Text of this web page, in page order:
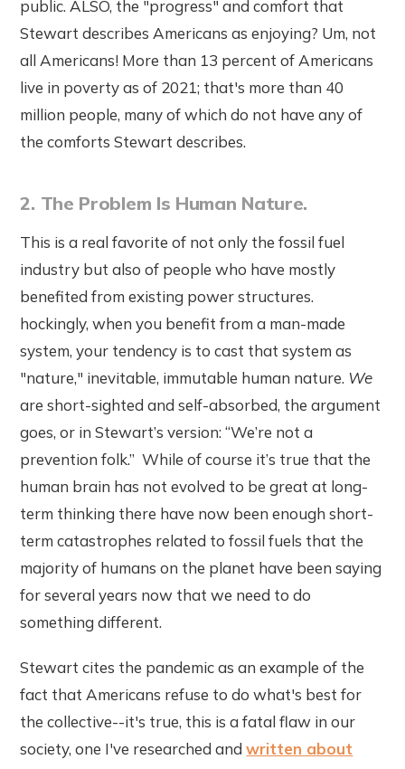
public. ALSO, the "progress" and comfort that
Stewart describes Americans as enjoying? Um, not
all Americans! More than 13 percent of Americans
live in poverty as of 2021; that's more than 40
million people, many of which do not have any of
the comforts Stewart describes.
2. The Problem Is Human Nature.
This is a real favorite of not only the fossil fuel
industry but also of people who have mostly
benefited from existing power structures.
hockingly, when you benefit from a man-made
system, your tendency is to cast that system as
"nature," inevitable, immutable human nature. We
are short-sighted and self-absorbed, the argument
goes, or in Stewart’s version: “We’re not a
prevention folk.” While of course it’s true that the
human brain has not evolved to be great at long-
term thinking there have now been enough short-
term catastrophes related to fossil fuels that the
majority of humans on the planet have been saying
for several years now that we need to do
something different.
Stewart cites the pandemic as an example of the
fact that Americans refuse to do what's best for
the collective--it's true, this is a fatal flaw in our
society, one I've researched andwritten about